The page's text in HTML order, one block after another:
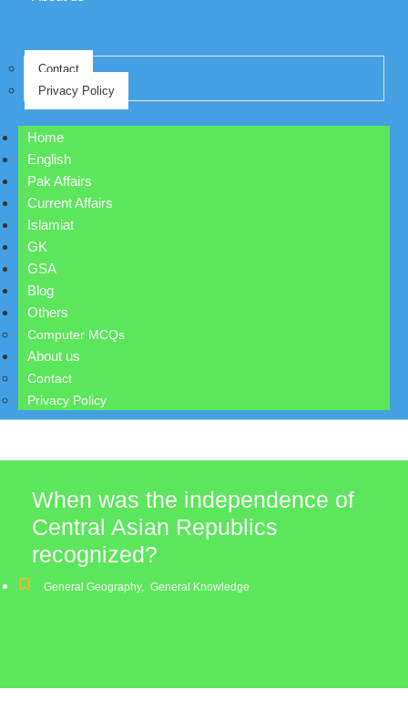
Contact
Privacy Policy
Home
English
Pak Affairs
Current Affairs
Islamiat
GK
GSA
Blog
Others
Computer MCQs
About us
Contact
Privacy Policy
When was the independence of
Central Asian Republics
recognized?
General Geography, General Knowledge